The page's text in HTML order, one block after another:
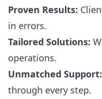
Proven Results:
in errors.
Tailored Solutions:
operations.
Unmatched Support:
through every step.